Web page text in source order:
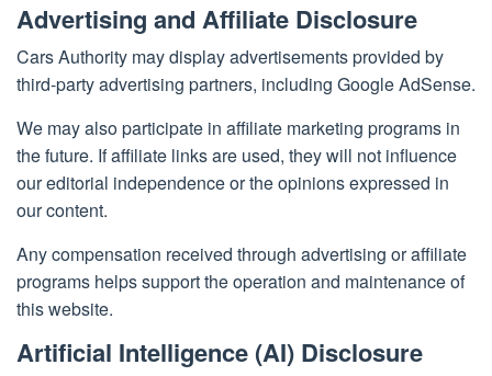
Advertising and Affiliate Disclosure
Cars Authority may display advertisements provided by
third-party advertising partners, including Google AdSense.
We may also participate in affiliate marketing programs in
the future. If affiliate links are used, they will not influence
our editorial independence or the opinions expressed in
our content.
Any compensation received through advertising or affiliate
programs helps support the operation and maintenance of
this website.
Artificial Intelligence (AI) Disclosure